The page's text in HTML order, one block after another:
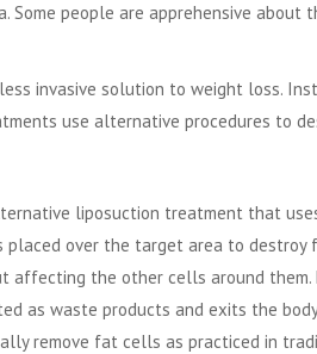
Some people are apprehensive
invasive solution to weight loss.
use alternative procedures to
liposuction treatment that
over the target area to destroy
the other cells around them.
as waste products and exits the
remove fat cells as practiced in